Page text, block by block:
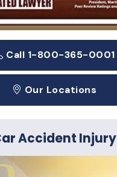
Call 1-800-365-0001
Our Locations
Accident Injury